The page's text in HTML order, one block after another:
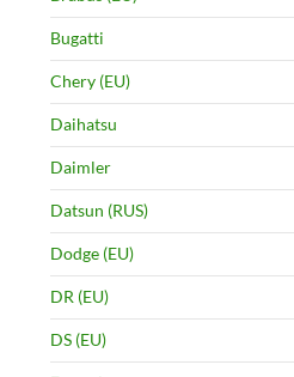
Bugatti
Chery (EU)
Daihatsu
Daimler
Datsun (RUS)
Dodge (EU)
DR (EU)
DS (EU)